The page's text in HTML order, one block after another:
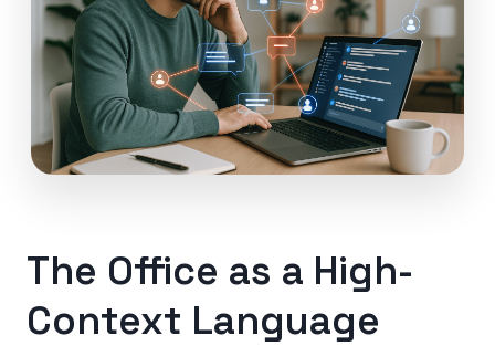
The Office as a High-
Context Language